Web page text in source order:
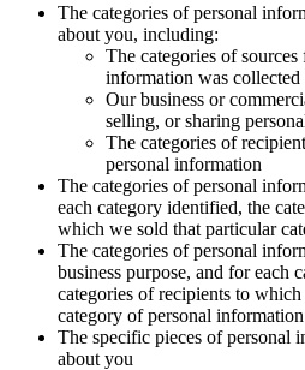
The categories of personal
about you, including:
The categories of
information was collected
Our business or
selling, or sharing
The categories of
personal information
The categories of personal
each category identified, the
which we sold that particular
The categories of personal
business purpose, and for each
categories of recipients to
category of personal information
The specific pieces of personal
about you